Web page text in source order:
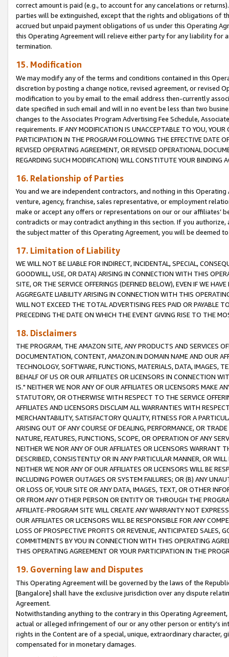
correct amount is paid (e.g., to account for any cancelations or
parties will be extinguished, except that the rights and obligations of
accrued but unpaid payment obligations of us under this Operating
this Operating Agreement will relieve either party for any liability for
termination.
15. Modification
We may modify any of the terms and conditions contained in this
discretion by posting a change notice, revised agreement, or revised
modification to you by email to the email address then-currently
date specified in such email and will in no event be less than two
changes to the Associates Program Advertising Fee Schedule,
requirements. IF ANY MODIFICATION IS UNACCEPTABLE TO YOU,
PARTICIPATION IN THE PROGRAM FOLLOWING THE EFFECTIVE DATE
REVISED OPERATING AGREEMENT, OR REVISED OPERATIONAL
REGARDING SUCH MODIFICATION) WILL CONSTITUTE YOUR BINDING
16. Relationship of Parties
You and we are independent contractors, and nothing in this
venture, agency, franchise, sales representative, or employment
make or accept any offers or representations on our or our affiliates’
contradicts or may contradict anything in this section. If you
the subject matter of this Operating Agreement, you will be deemed
17. Limitation of Liability
WE WILL NOT BE LIABLE FOR INDIRECT, INCIDENTAL, SPECIAL,
GOODWILL, USE, OR DATA) ARISING IN CONNECTION WITH THIS
SITE, OR THE SERVICE OFFERINGS (DEFINED BELOW), EVEN IF WE
AGGREGATE LIABILITY ARISING IN CONNECTION WITH THIS
WILL NOT EXCEED THE TOTAL ADVERTISING FEES PAID OR PAYABLE
PRECEDING THE DATE ON WHICH THE EVENT GIVING RISE TO THE
18. Disclaimers
THE PROGRAM, THE AMAZON SITE, ANY PRODUCTS AND SERVICES
DOCUMENTATION, CONTENT, AMAZON.IN DOMAIN NAME AND OUR
TECHNOLOGY, SOFTWARE, FUNCTIONS, MATERIALS, DATA, IMAGES,
BEHALF OF US OR OUR AFFILIATES OR LICENSORS IN CONNECTION
IS." NEITHER WE NOR ANY OF OUR AFFILIATES OR LICENSORS MAKE
STATUTORY, OR OTHERWISE WITH RESPECT TO THE SERVICE
AFFILIATES AND LICENSORS DISCLAIM ALL WARRANTIES WITH
MERCHANTABILITY, SATISFACTORY QUALITY, FITNESS FOR A
ARISING OUT OF ANY COURSE OF DEALING, PERFORMANCE, OR
NATURE, FEATURES, FUNCTIONS, SCOPE, OR OPERATION OF ANY
NEITHER WE NOR ANY OF OUR AFFILIATES OR LICENSORS WARRANT
DESCRIBED, CONSISTENTLY OR IN ANY PARTICULAR MANNER, OR
NEITHER WE NOR ANY OF OUR AFFILIATES OR LICENSORS WILL BE
INCLUDING POWER OUTAGES OR SYSTEM FAILURES; OR (B) ANY
OR LOSS OF, YOUR SITE OR ANY DATA, IMAGES, TEXT, OR OTHER
OR FROM ANY OTHER PERSON OR ENTITY OR THROUGH THE
AFFILIATE-PROGRAM SITE WILL CREATE ANY WARRANTY NOT
OUR AFFILIATES OR LICENSORS WILL BE RESPONSIBLE FOR ANY
LOSS OF PROSPECTIVE PROFITS OR REVENUE, ANTICIPATED SALES,
COMMITMENTS BY YOU IN CONNECTION WITH THIS OPERATING
THIS OPERATING AGREEMENT OR YOUR PARTICIPATION IN THE
19. Governing law and Disputes
This Operating Agreement will be governed by the laws of the
[Bangalore] shall have the exclusive jurisdiction over any dispute
Agreement.
Notwithstanding anything to the contrary in this Operating
actual or alleged infringement of our or any other person or entity’s
rights in the Content are of a special, unique, extraordinary
compensated for in monetary damages.